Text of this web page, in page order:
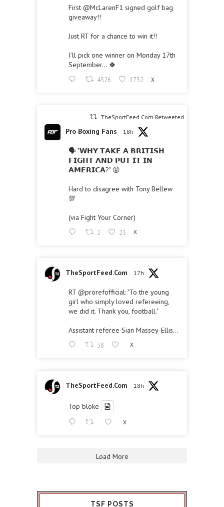
First @McLarenF1 signed golf bag
giveaway!!
Just RT for a chance to win it!!
I’ll pick one winner on Monday 17th
September… 🍀
4526 1732 X
TheSportFeed.Com Retweeted
Pro Boxing Fans 18h
🗣 "𝗪𝗛𝗬 𝗧𝗔𝗞𝗘 𝗔 𝗕𝗥𝗜𝗧𝗜𝗦𝗛
𝗙𝗜𝗚𝗛𝗧 𝗔𝗡𝗗 𝗣𝗨𝗧 𝗜𝗧 𝗜𝗡
𝗔𝗠𝗘𝗥𝗜𝗖𝗔?" 😡
Hard to disagree with Tony Bellew
💯
(via Fight Your Corner)
2 23 X
TheSportFeed.Com 17h
RT @prorefofficial: "To the young
girl who simply loved refereeing,
we did it. Thank you, football."
Assistant referee Sian Massey-Ellis…
38 X
TheSportFeed.Com 18h
Top bloke
X
Load More
TSF POSTS